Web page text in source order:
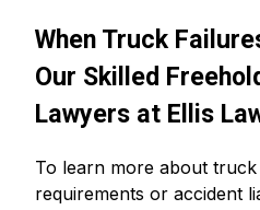
When Truck
Our Skilled
Lawyers at Ellis
To learn more about
requirements or accident